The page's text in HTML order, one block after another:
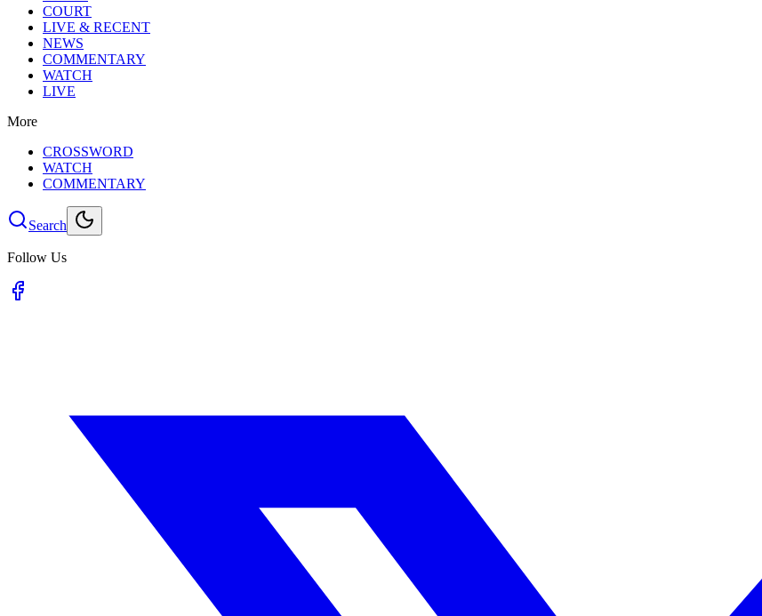
COURT
LIVE & RECENT
NEWS
COMMENTARY
WATCH
LIVE
More
CROSSWORD
WATCH
COMMENTARY
Search
Follow Us